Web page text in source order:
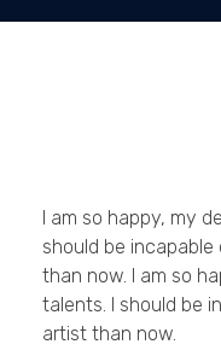
I am so happy, my
should be
than now. I am so
talents. I should be
artist than now.